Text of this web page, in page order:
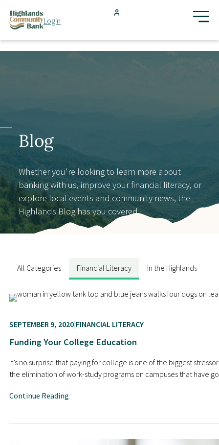
FDIC-Insured - Backed by the full faith and credit of the U.S.
Login
Search
Resources
Blog
Contact Us
Blog
Whether you're looking to learn more about
banking with us, improve your financial literacy, or
explore local events and community news, the
Highlands Blog has you covered.
All Categories Financial Literacy In the Highlands
SEPTEMBER 9, 2020 FINANCIAL LITERACY
Funding Your College Education
It’s no surprise that paying for college is one of the biggest
the elimination of work-study programs on campuses that have
Continue Reading